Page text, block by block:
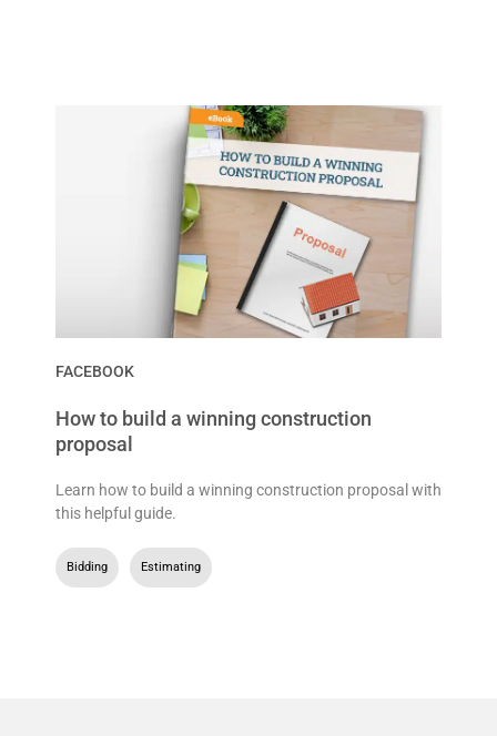
FACEBOOK
How to build a winning construction
proposal
Learn how to build a winning construction proposal with
this helpful guide.
Bidding Estimating